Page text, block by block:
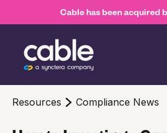
Cable has been acquired
Resources Compliance News